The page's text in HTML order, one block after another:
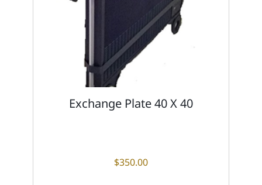
Exchange Plate 40 X 40
$350.00